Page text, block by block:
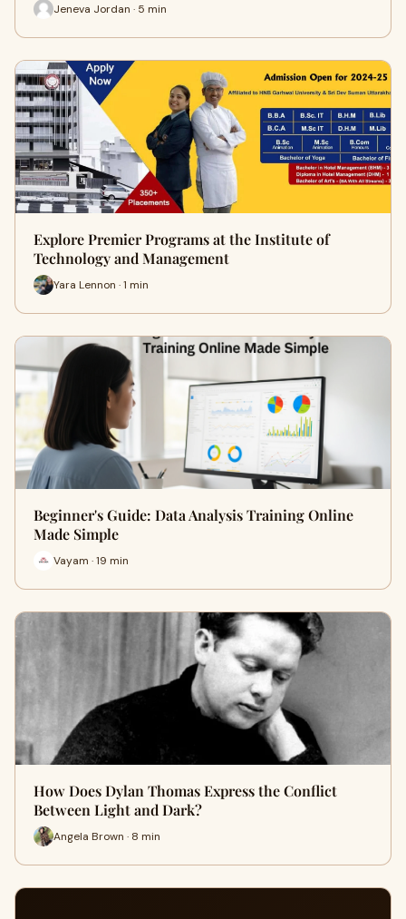
Jeneva Jordan · 5 min
Explore Premier Programs at the Institute of
Technology and Management
Yara Lennon · 1 min
Beginner's Guide: Data Analysis Training Online
Made Simple
Vayam · 19 min
How Does Dylan Thomas Express the Conflict
Between Light and Dark?
Angela Brown · 8 min